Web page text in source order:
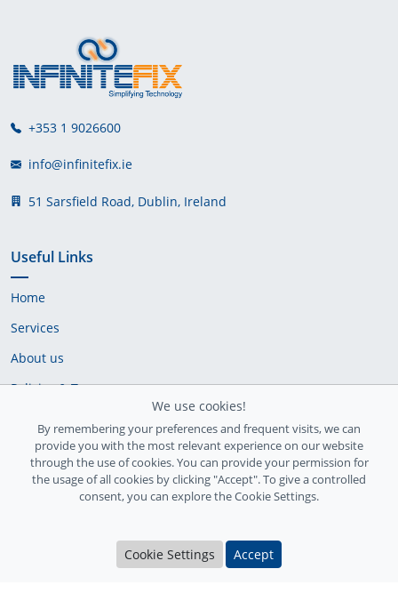
+353 1 9026600
info@infinitefix.ie
51 Sarsfield Road, Dublin, Ireland
Useful Links
Home
Services
About us
Policies & Terms
Delivery Policy
We use cookies!
By remembering your preferences and frequent visits, we can
provide you with the most relevant experience on our website
through the use of cookies. You can provide your permission for
the usage of all cookies by clicking "Accept". To give a controlled
consent, you can explore the Cookie Settings.
Cookie Settings Accept